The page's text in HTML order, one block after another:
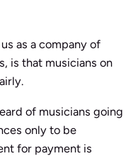
as a company of
is that musicians on
of musicians going
only to be
for payment is